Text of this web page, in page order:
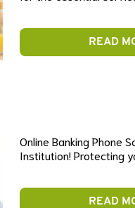
READ
Online Banking Phone
Institution! Protecting
READ